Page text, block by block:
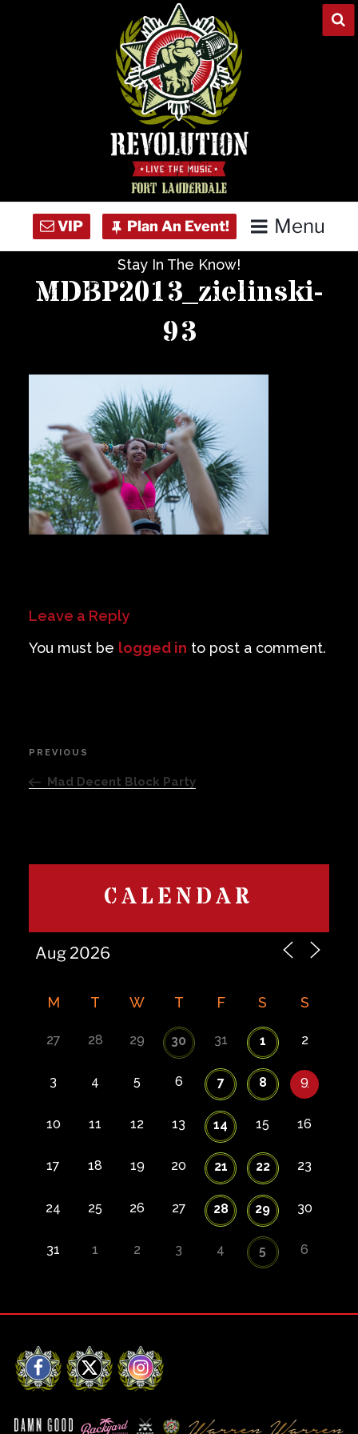
Menu
Concert Calendar
Venue Info
Contact
Careers
Stay In The Know!
MDBP2013_zielinski-
93
Leave a Reply
You must be logged in to post a comment.
Post
navigation
Previous
Post
PREVIOUS
Mad Decent Block Party
CALENDAR
M T W T F S S
27 28 29 30 31 1 2
3 4 5 6 7 8 9
10 11 12 13 14 15 16
17 18 19 20 21 22 23
24 25 26 27 28 29 30
31 1 2 3 4 5 6
Facebook
X Instagram